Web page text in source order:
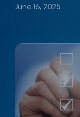
June 16, 2025